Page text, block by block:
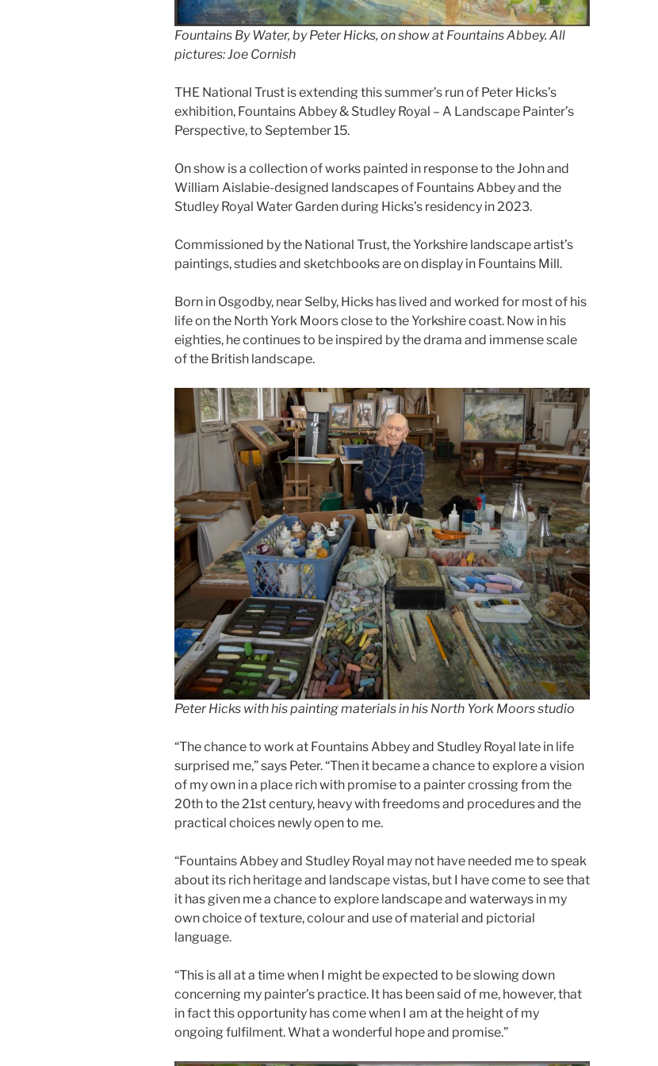
Fountains By Water, by Peter Hicks, on show at Fountains Abbey. All
pictures: Joe Cornish
THE National Trust is extending this summer’s run of Peter Hicks’s
exhibition, Fountains Abbey & Studley Royal – A Landscape Painter’s
Perspective, to September 15.
On show is a collection of works painted in response to the John and
William Aislabie-designed landscapes of Fountains Abbey and the
Studley Royal Water Garden during Hicks’s residency in 2023.
Commissioned by the National Trust, the Yorkshire landscape artist’s
paintings, studies and sketchbooks are on display in Fountains Mill.
Born in Osgodby, near Selby, Hicks has lived and worked for most of his
life on the North York Moors close to the Yorkshire coast. Now in his
eighties, he continues to be inspired by the drama and immense scale
of the British landscape.
Peter Hicks with his painting materials in his North York Moors studio
“The chance to work at Fountains Abbey and Studley Royal late in life
surprised me,” says Peter. “Then it became a chance to explore a vision
of my own in a place rich with promise to a painter crossing from the
20th to the 21st century, heavy with freedoms and procedures and the
practical choices newly open to me.
“Fountains Abbey and Studley Royal may not have needed me to speak
about its rich heritage and landscape vistas, but I have come to see that
it has given me a chance to explore landscape and waterways in my
own choice of texture, colour and use of material and pictorial
language.
“This is all at a time when I might be expected to be slowing down
concerning my painter’s practice. It has been said of me, however, that
in fact this opportunity has come when I am at the height of my
ongoing fulfilment. What a wonderful hope and promise.”